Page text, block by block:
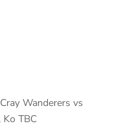
Wanderers vs
TBC